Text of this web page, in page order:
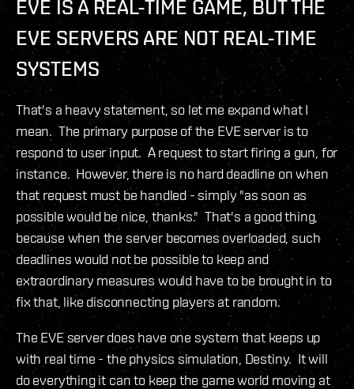
EVE IS A REAL-TIME GAME, BUT THE
EVE SERVERS ARE NOT REAL-TIME
SYSTEMS
That's a heavy statement, so let me expand what I
mean. The primary purpose of the EVE server is to
respond to user input. A request to start firing a gun, for
instance. However, there is no hard deadline on when
that request must be handled - simply "as soon as
possible would be nice, thanks." That's a good thing,
because when the server becomes overloaded, such
deadlines would not be possible to keep and
extraordinary measures would have to be brought in to
fix that, like disconnecting players at random.
The EVE server does have one system that keeps up
with real time - the physics simulation, Destiny. It will
do everything it can to keep the game world moving at